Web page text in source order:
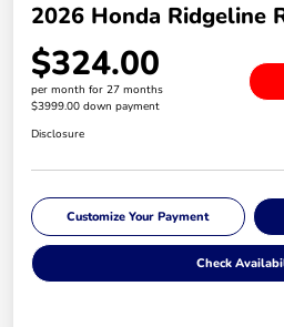
2026 Honda Ridgeline
$324.00
per month for 27 months
$3999.00 down payment
Disclosure
Customize Your Payment
Check